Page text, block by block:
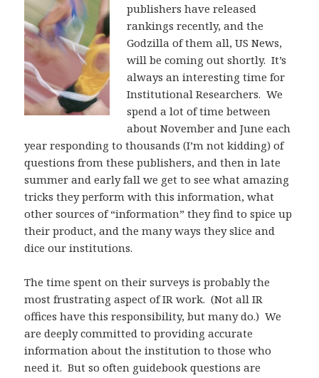
publishers have released
rankings recently, and the
Godzilla of them all, US News,
will be coming out shortly. It’s
always an interesting time for
Institutional Researchers. We
spend a lot of time between
about November and June each
year responding to thousands (I’m not kidding) of
questions from these publishers, and then in late
summer and early fall we get to see what amazing
tricks they perform with this information, what
other sources of “information” they find to spice up
their product, and the many ways they slice and
dice our institutions.
The time spent on their surveys is probably the
most frustrating aspect of IR work. (Not all IR
offices have this responsibility, but many do.) We
are deeply committed to providing accurate
information about the institution to those who
need it. But so often guidebook questions are